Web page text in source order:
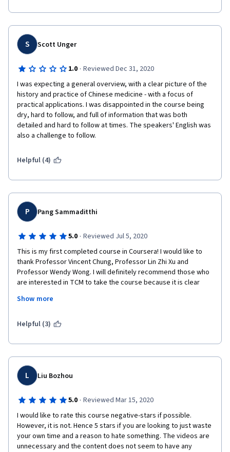
much appreciated.
S Scott Unger
1.0 · Reviewed Dec 31, 2020
I was expecting a general overview, with a clear picture of the
history and practice of Chinese medicine - with a focus of
practical applications. I was disappointed in the course being
dry, hard to follow, and full of information that was both
detailed and hard to follow at times. The speakers' English was
also a challenge to follow.
Helpful (4)
P Pang Sammaditthi
5.0 · Reviewed Jul 5, 2020
This is my first completed course in Coursera! I would like to
thank Professor Vincent Chung, Professor Lin Zhi Xu and
Professor Wendy Wong. I will definitely recommend those who
are interested in TCM to take the course because it is clear
also includes the key phrases from Yellow Emperor's Classic of
Fu Organs, Blood, Body Fluids, Qi and Pathogenesis.
Keep it up and I look forward to you introducing more TCM
instructors!
Show more
Helpful (3)
L Liu Bozhou
5.0 · Reviewed Mar 15, 2020
I would like to rate this course negative-stars if possible.
However, it is not. Hence 5 stars if you are looking to just waste
your own time and a reason to hate something. The videos are
unnecessary and the content does not seem to have any